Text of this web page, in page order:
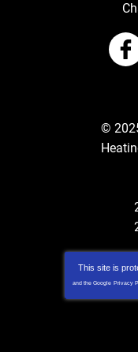
©
This site is
and the Google Privacy